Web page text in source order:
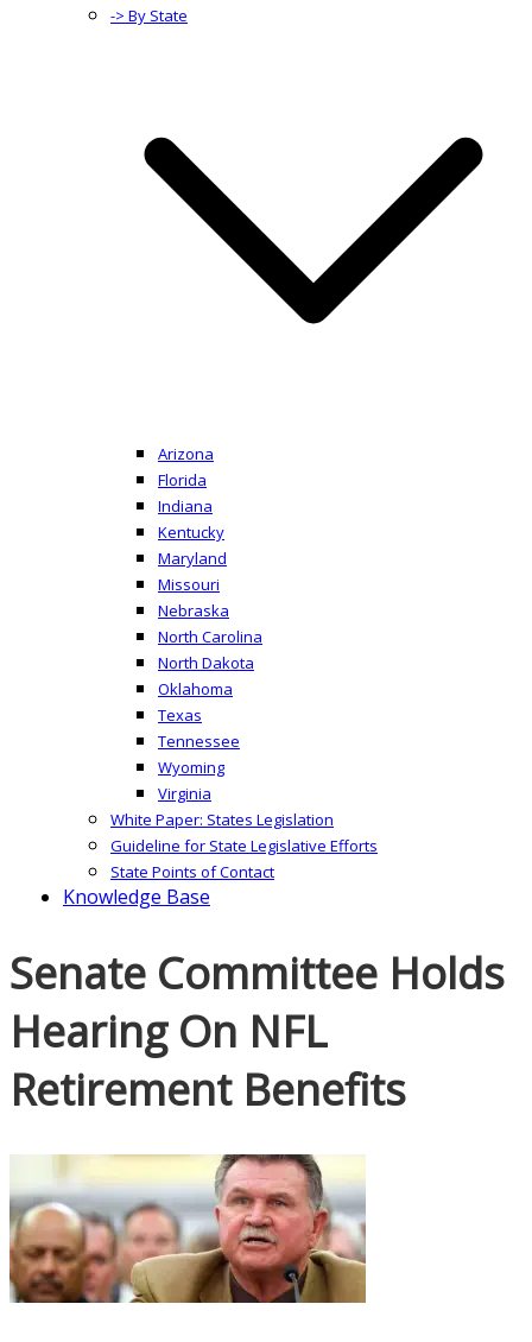
-> By State
Arizona
Florida
Indiana
Kentucky
Maryland
Missouri
Nebraska
North Carolina
North Dakota
Oklahoma
Texas
Tennessee
Wyoming
Virginia
White Paper: States Legislation
Guideline for State Legislative Efforts
State Points of Contact
Knowledge Base
Senate Committee Holds
Hearing On NFL
Retirement Benefits